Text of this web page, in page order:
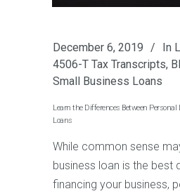
December 6, 2019 In
4506-T Tax Transcripts,
Small Business Loans
Learn the Differences Between
Loans
While common sense
business loan is the best
financing your business,